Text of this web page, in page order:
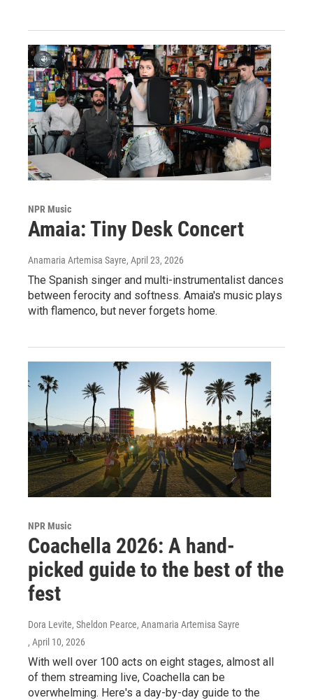
NPR Music
Amaia: Tiny Desk Concert
Anamaria Artemisa Sayre, April 23, 2026
The Spanish singer and multi-instrumentalist dances
between ferocity and softness. Amaia's music plays
with flamenco, but never forgets home.
NPR Music
Coachella 2026: A hand-
picked guide to the best of the
fest
Dora Levite, Sheldon Pearce, Anamaria Artemisa Sayre
, April 10, 2026
With well over 100 acts on eight stages, almost all
of them streaming live, Coachella can be
overwhelming. Here's a day-by-day guide to the